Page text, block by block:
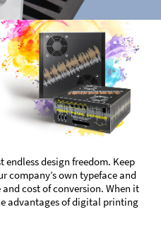
endless design freedom. Keep
company’s own typeface and
cost of conversion. When it
advantages of digital printing